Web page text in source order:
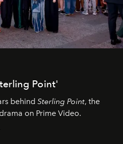
Point'
behind Sterling Point, the
on Prime Video.